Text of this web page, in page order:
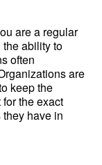
are a regular
ability to
often
are
keep the
the exact
have in